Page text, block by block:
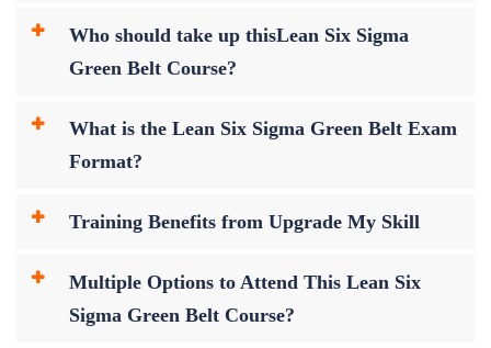
Who should take up thisLean Six Sigma
Green Belt Course?
What is the Lean Six Sigma Green Belt Exam
Format?
Training Benefits from Upgrade My Skill
Multiple Options to Attend This Lean Six
Sigma Green Belt Course?